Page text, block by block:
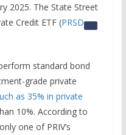
2025. The State Street
Credit ETF (PRSD
standard bond
grade private
as 35% in private
10%. According to
one of PRIV’s